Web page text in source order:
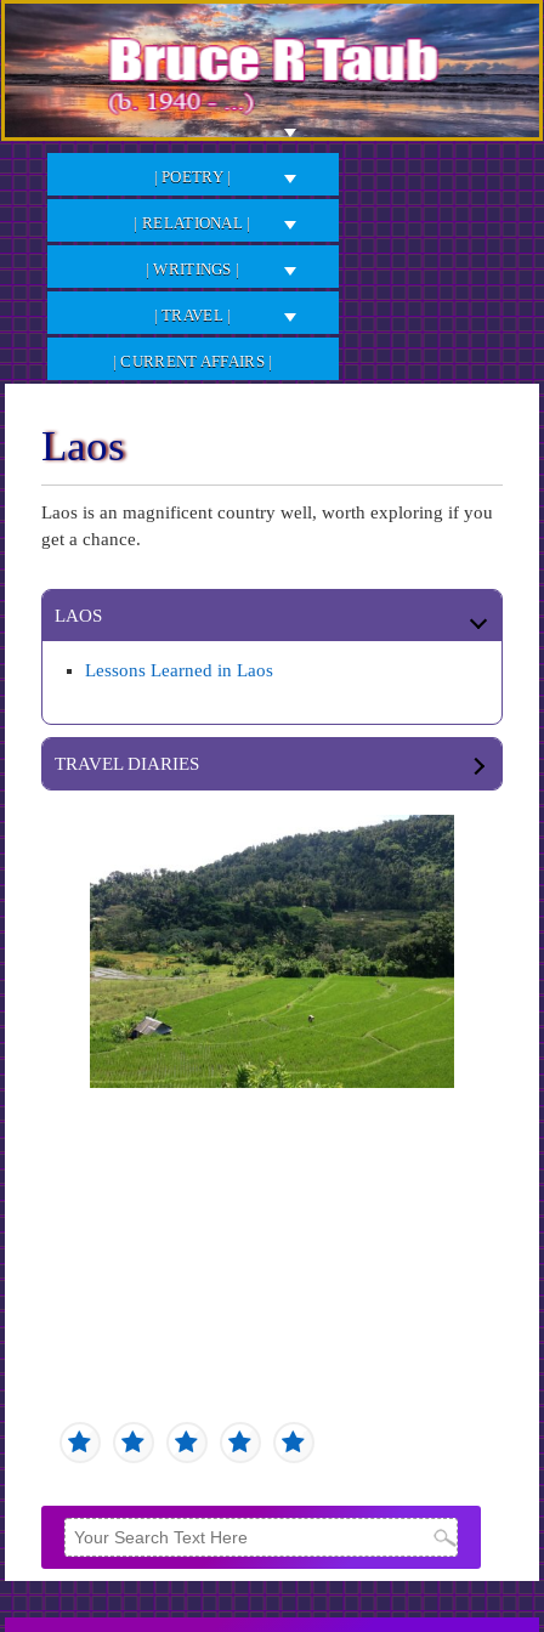
Skip
to
Content
| POETRY |
| RELATIONAL |
| WRITINGS |
| TRAVEL |
| CURRENT AFFAIRS |
Laos
Laos is an magnificent country well, worth exploring if you
get a chance.
LAOS
Lessons Learned in Laos
TRAVEL DIARIES